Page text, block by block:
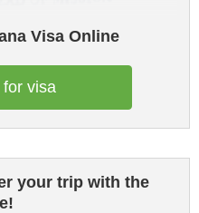
Visa Online
visa
your trip with the